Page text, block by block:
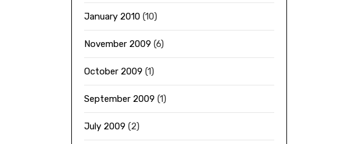
January 2010(10)
November 2009 (6)
October 2009 (1)
September 2009 (1)
July 2009 (2)